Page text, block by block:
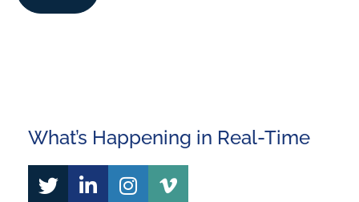
What’s Happening in Real-Time